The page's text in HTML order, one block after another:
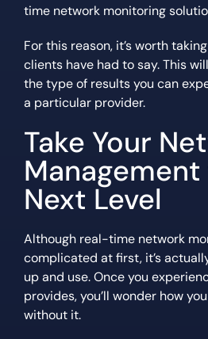
time network monitoring
For this reason, it’s worth
clients have had to say. This
the type of results you can
a particular provider.
Take Your
Next Level
Although real-time network
complicated at first, it’s
up and use. Once you
provides, you’ll wonder how
without it.